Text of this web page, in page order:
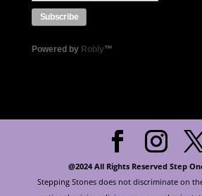
Powered by Robly™
@2024 All Rights Reserved Step
Stepping Stones does not discriminate on